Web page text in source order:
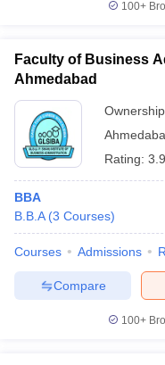
100+
Faculty of Business
Ahmedabad
Rating:
BBA
B.B.A (3 Courses)
Courses Admissions
Compare
100+